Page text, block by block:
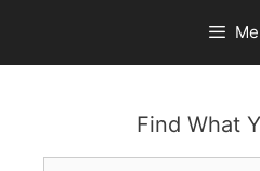
content
Find What